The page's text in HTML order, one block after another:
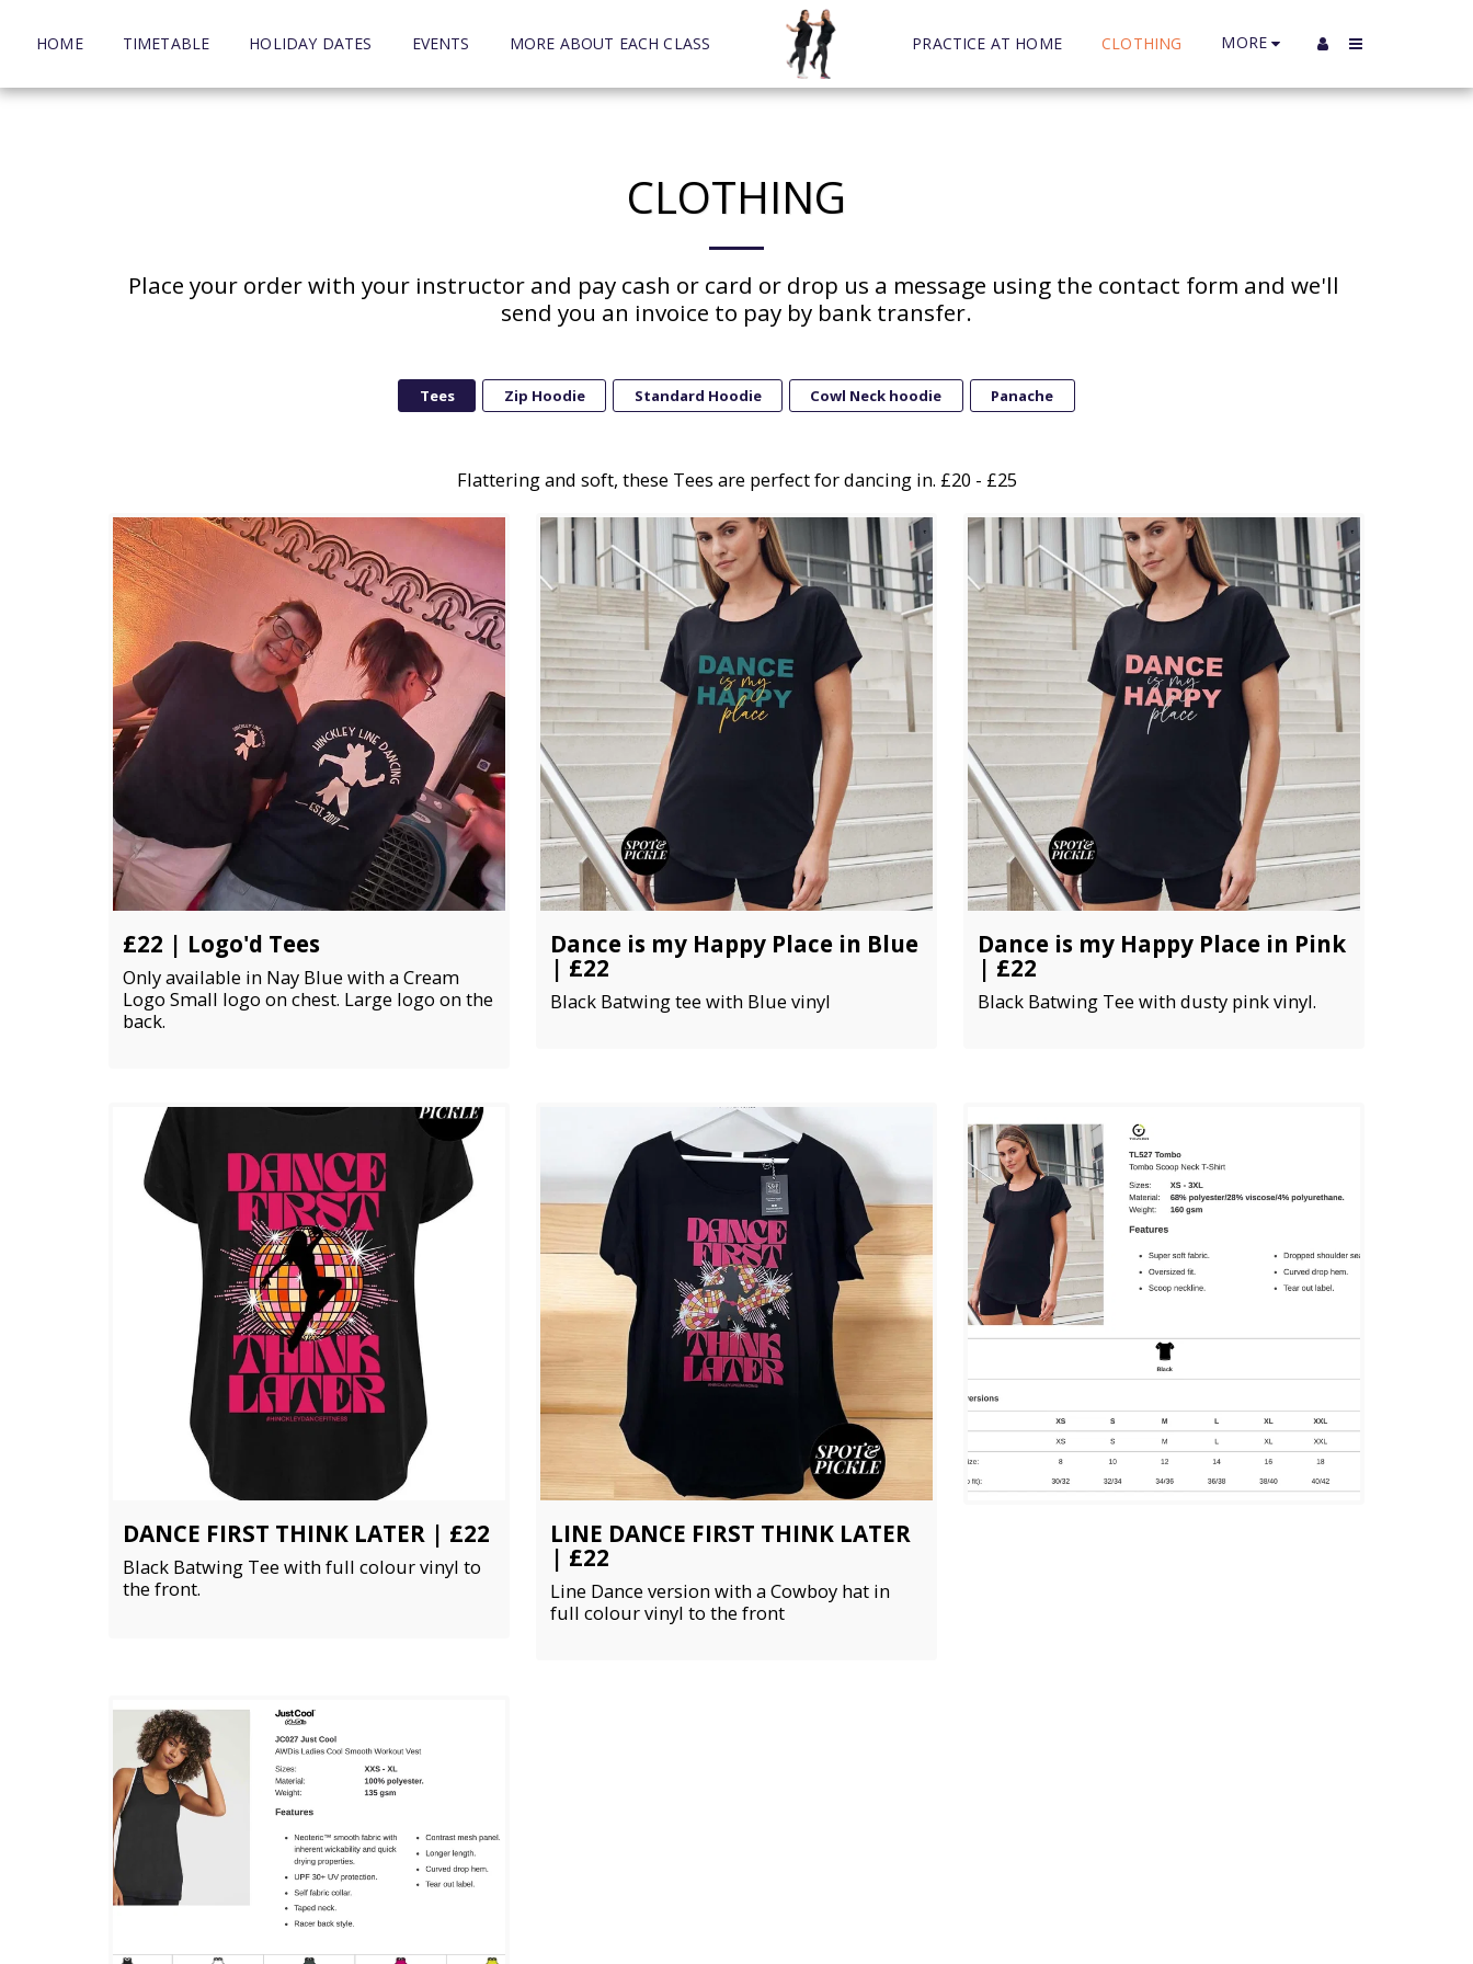
HOME TIMETABLE HOLIDAY DATES EVENTS MORE ABOUT EACH CLASS PRACTICE AT HOME CLOTHING MORE
CLOTHING
Place your order with your instructor and pay cash or card or drop us a message using the contact form and we'll
send you an invoice to pay by bank transfer.
Tees Zip Hoodie Standard Hoodie Cowl Neck hoodie Panache
Flattering and soft, these Tees are perfect for dancing in. £20 - £25
£22 | Logo'd Tees
Only available in Nay Blue with a Cream
Logo Small logo on chest. Large logo on the
back.
Dance is my Happy Place in Blue
| £22
Black Batwing tee with Blue vinyl
Dance is my Happy Place in Pink
| £22
Black Batwing Tee with dusty pink vinyl.
DANCE FIRST THINK LATER | £22
Black Batwing Tee with full colour vinyl to
the front.
LINE DANCE FIRST THINK LATER
| £22
Line Dance version with a Cowboy hat in
full colour vinyl to the front